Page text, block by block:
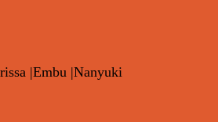
|Embu |Nanyuki